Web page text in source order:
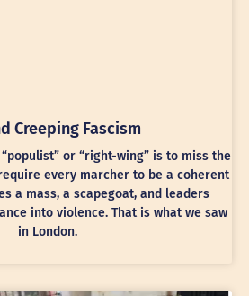
Creeping Fascism
or “right-wing” is to miss the
every marcher to be a coherent
a mass, a scapegoat, and leaders
into violence. That is what we saw
in London.